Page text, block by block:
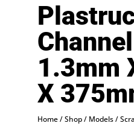
1.3mm
X
Home/Shop/ Models/